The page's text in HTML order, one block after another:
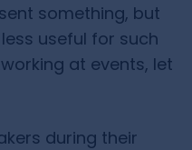
something, but
useful for such
at events, let
during their